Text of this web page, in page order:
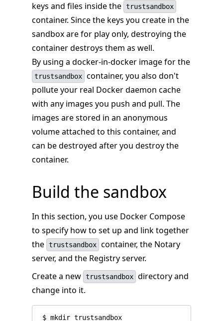
keys and files inside the trustsandbox
container. Since the keys you create in the
sandbox are for play only, destroying the
container destroys them as well.
By using a docker-in-docker image for the
trustsandbox container, you also don't
pollute your real Docker daemon cache
with any images you push and pull. The
images are stored in an anonymous
volume attached to this container, and
can be destroyed after you destroy the
container.
Build the sandbox
In this section, you use Docker Compose
to specify how to set up and link together
the trustsandbox container, the Notary
server, and the Registry server.
Create a new trustsandbox directory and
change into it.
$ mkdir trustsandbox